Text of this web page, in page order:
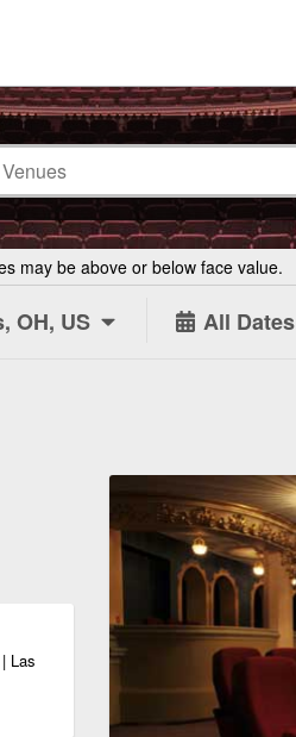
may be above or below face value.
OH, US All Dates
Las